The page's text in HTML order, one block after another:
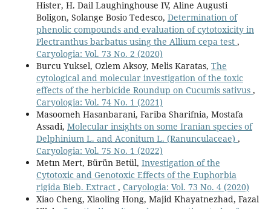
Hister, H. Dail Laughinghouse IV, Aline Augusti
Boligon, Solange Bosio Tedesco, Determination of
phenolic compounds and evaluation of cytotoxicity in
Plectranthus barbatus using the Allium cepa test ,
Caryologia: Vol. 73 No. 2 (2020)
Burcu Yuksel, Ozlem Aksoy, Melis Karatas, The
cytological and molecular investigation of the toxic
effects of the herbicide Roundup on Cucumis sativus ,
Caryologia: Vol. 74 No. 1 (2021)
Masoomeh Hasanbarani, Fariba Sharifnia, Mostafa
Assadi, Molecular insights on some Iranian species of
Delphinium L. and Aconitum L. (Ranunculaceae) ,
Caryologia: Vol. 75 No. 1 (2022)
Metın Mert, Bürün Betül, Investigation of the
Cytotoxic and Genotoxic Effects of the Euphorbia
rigida Bieb. Extract , Caryologia: Vol. 73 No. 4 (2020)
Xiao Cheng, Xiaoling Hong, Majid Khayatnezhad, Fazal